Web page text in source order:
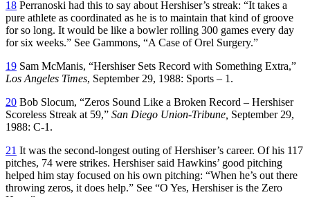
18 Perranoski had this to say about Hershiser’s streak: “It takes a
pure athlete as coordinated as he is to maintain that kind of groove
for so long. It would be like a bowler rolling 300 games every day
for six weeks.” See Gammons, “A Case of Orel Surgery.”
19 Sam McManis, “Hershiser Sets Record with Something Extra,”
Los Angeles Times, September 29, 1988: Sports – 1.
20 Bob Slocum, “Zeros Sound Like a Broken Record – Hershiser
Scoreless Streak at 59,” San Diego Union-Tribune, September 29,
1988: C-1.
21 It was the second-longest outing of Hershiser’s career. Of his 117
pitches, 74 were strikes. Hershiser said Hawkins’ good pitching
helped him stay focused on his own pitching: “When he’s out there
throwing zeros, it does help.” See “O Yes, Hershiser is the Zero